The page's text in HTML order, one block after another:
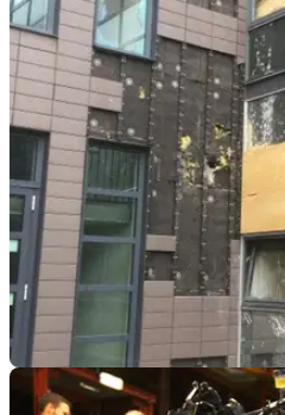
Brighton Speed Trial dates
entries open now
GENERAL